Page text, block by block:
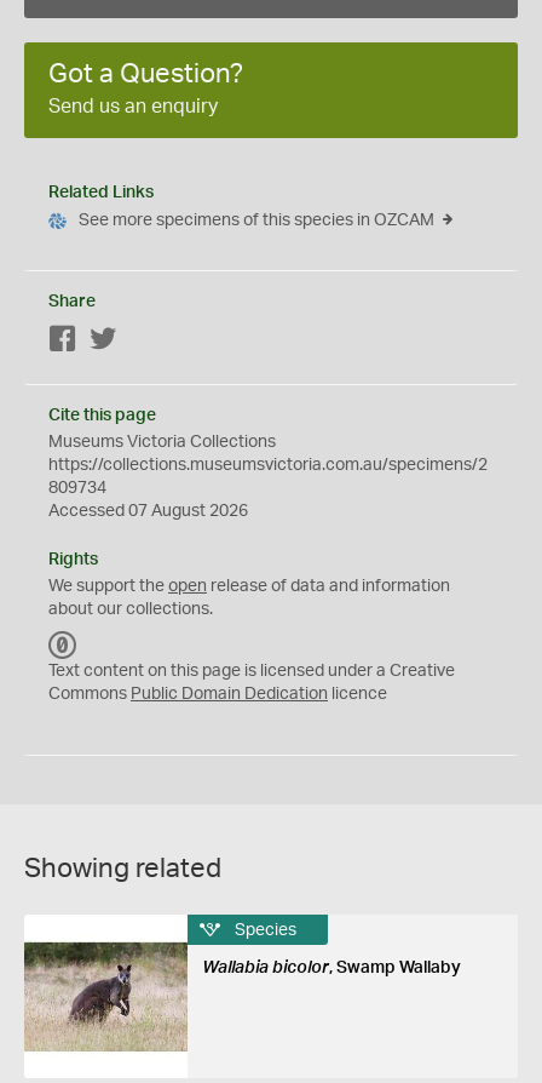
Got a Question?
Send us an enquiry
Related Links
See more specimens of this species in OZCAM
Share
Facebook
Cite this page
Museums Victoria Collections
https://collections.museumsvictoria.com.au/specimens/2
809734
Accessed 07 August 2026
Rights
We support the open release of data and information
about our collections.
C
0
Text content on this page is licensed under a Creative
Commons Public Domain Dedication licence
Showing related
Species
Wallabia bicolor, Swamp Wallaby